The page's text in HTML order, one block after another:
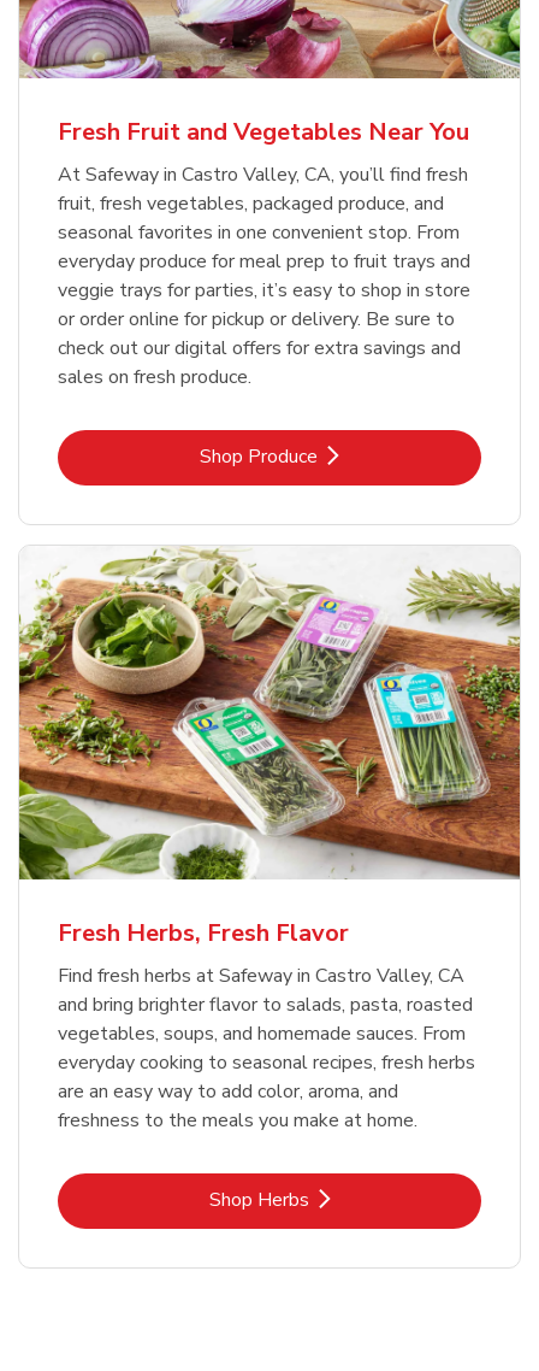
Fresh Fruit and Vegetables Near You
At Safeway in Castro Valley, CA, you’ll find fresh
fruit, fresh vegetables, packaged produce, and
seasonal favorites in one convenient stop. From
everyday produce for meal prep to fruit trays and
veggie trays for parties, it’s easy to shop in store
or order online for pickup or delivery. Be sure to
check out our digital offers for extra savings and
sales on fresh produce.
Shop ProduceLink Opens in New Tab
Fresh Herbs, Fresh Flavor
Find fresh herbs at Safeway in Castro Valley, CA
and bring brighter flavor to salads, pasta, roasted
vegetables, soups, and homemade sauces. From
everyday cooking to seasonal recipes, fresh herbs
are an easy way to add color, aroma, and
freshness to the meals you make at home.
Shop HerbsLink Opens in New Tab